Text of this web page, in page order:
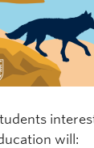
will: